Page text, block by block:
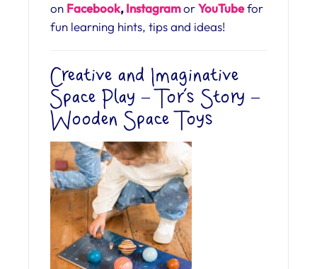
on Facebook,InstagramorYouTubefor
fun learning hints, tips and ideas!
Creative and Imaginative
Space Play – Tor’s Story –
Wooden Space Toys